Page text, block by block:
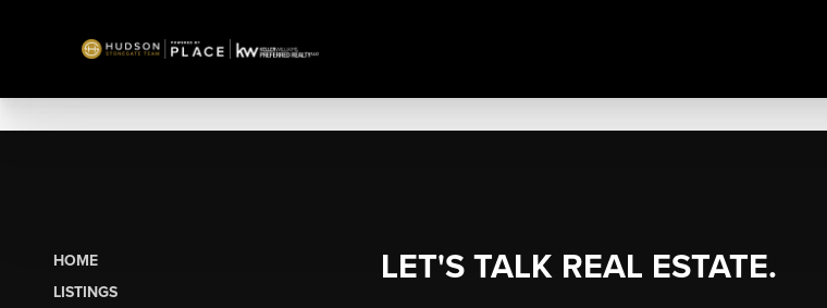
HOME
LISTINGS
LET'S TALK REAL ESTATE.